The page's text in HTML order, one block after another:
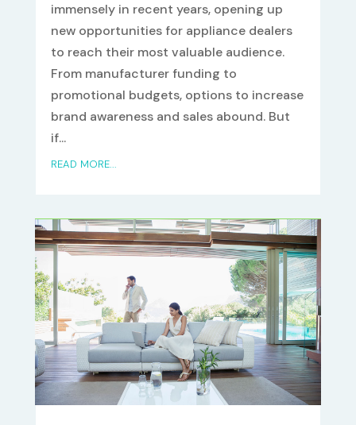
immensely in recent years, opening up
new opportunities for appliance dealers
to reach their most valuable audience.
From manufacturer funding to
promotional budgets, options to increase
brand awareness and sales abound. But
if...
READ MORE...